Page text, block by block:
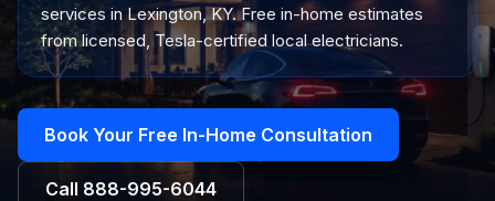
services in Lexington, KY. Free in-home estimates
from licensed, Tesla-certified local electricians.
Book Your Free In-Home Consultation
Call 888-995-6044